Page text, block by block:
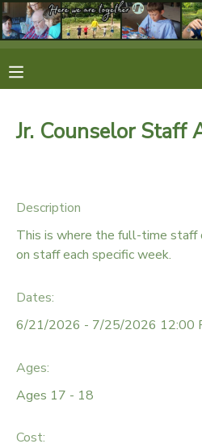
Jr. Counselor Staff
Description
This is where the full-time staff
on staff each specific week.
Dates:
6/21/2026 - 7/25/2026 12:00
Ages:
Ages 17 - 18
Cost:
DOCUMENT CENTER
MESSAGE CENTER
CAMP STORE
DONATIONS